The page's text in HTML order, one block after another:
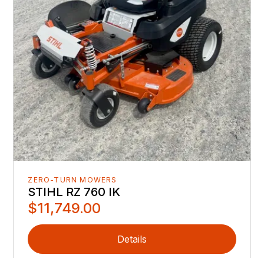
ZERO-TURN MOWERS
STIHL RZ 760 IK
$11,749.00
Details